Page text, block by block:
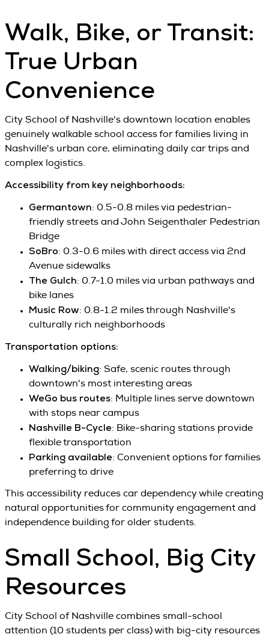
Walk, Bike, or Transit:
True Urban
Convenience
City School of Nashville's downtown location enables
genuinely walkable school access for families living in
Nashville's urban core, eliminating daily car trips and
complex logistics.
Accessibility from key neighborhoods:
Germantown: 0.5-0.8 miles via pedestrian-
friendly streets and John Seigenthaler Pedestrian
Bridge
SoBro: 0.3-0.6 miles with direct access via 2nd
Avenue sidewalks
The Gulch: 0.7-1.0 miles via urban pathways and
bike lanes
Music Row: 0.8-1.2 miles through Nashville's
culturally rich neighborhoods
Transportation options:
Walking/biking: Safe, scenic routes through
downtown's most interesting areas
WeGo bus routes: Multiple lines serve downtown
with stops near campus
Nashville B-Cycle: Bike-sharing stations provide
flexible transportation
Parking available: Convenient options for families
preferring to drive
This accessibility reduces car dependency while creating
natural opportunities for community engagement and
independence building for older students.
Small School, Big City
Resources
City School of Nashville combines small-school
attention (10 students per class) with big-city resources